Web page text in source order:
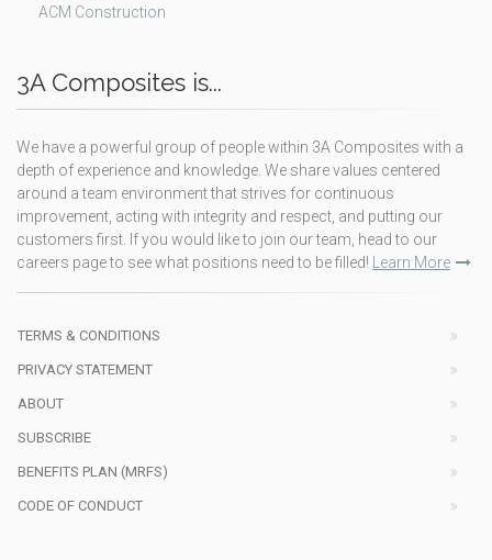
ACM Construction
3A Composites is...
We have a powerful group of people within 3A Composites with a
depth of experience and knowledge. We share values centered
around a team environment that strives for continuous
improvement, acting with integrity and respect, and putting our
customers first. If you would like to join our team, head to our
careers page to see what positions need to be filled!
Learn More
TERMS & CONDITIONS
PRIVACY STATEMENT
ABOUT
SUBSCRIBE
BENEFITS PLAN (MRFS)
CODE OF CONDUCT